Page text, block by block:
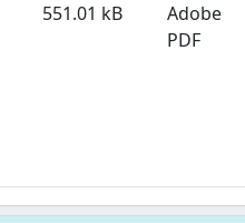
551.01 kB
Adobe
PDF